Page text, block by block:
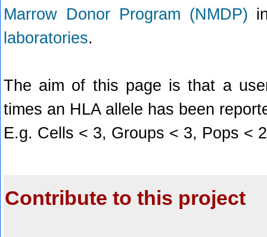
Marrow Donor Program (NMDP)
laboratories.
The aim of this page is that a
times an HLA allele has been
E.g. Cells < 3, Groups < 3, Pops <
Contribute to this project